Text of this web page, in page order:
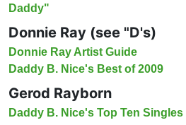
Daddy"
Donnie Ray (see "D's)
Donnie Ray Artist Guide
Daddy B. Nice's Best of 2009
Gerod Rayborn
Daddy B. Nice's Top Ten Singles